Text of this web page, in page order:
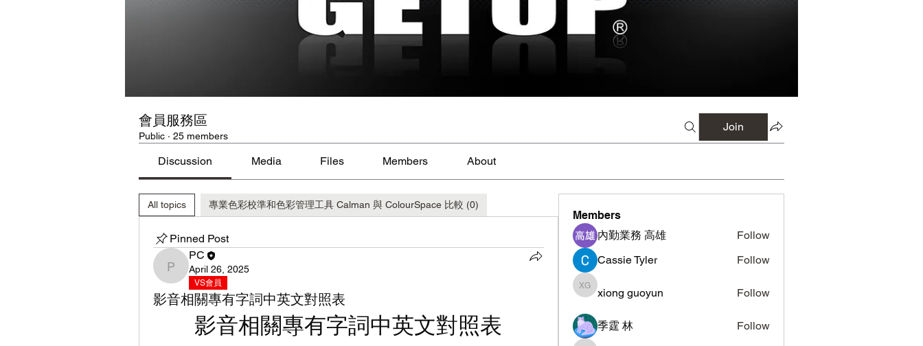
會員服務區
Public · 25 members
Join
Discussion Media Files Members About
All topics 專業色彩校準和色彩管理工具 Calman 與 ColourSpace 比較 (0)
Pinned Post
PC
PC
April 26, 2025
VS會員
影音相關專有字詞中英文對照表
影音相關專有字詞中英文對照表
Members
內勤業務 高雄
Follow
Cassie Tyler
Follow
xiong guoyun
xiong guoyun Follow
季霆 林 Follow